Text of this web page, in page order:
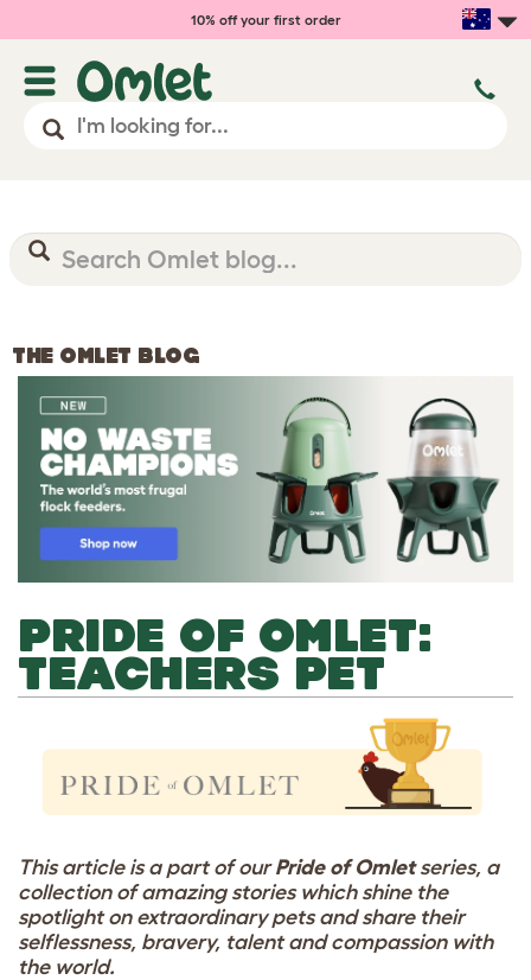
10% off your first order
THE OMLET BLOG
PRIDE OF OMLET:
TEACHERS PET
This article is a part of ourPride of Omletseries, a
collection of amazing stories which shine the
spotlight on extraordinary pets and share their
selflessness, bravery, talent and compassion with
the world.